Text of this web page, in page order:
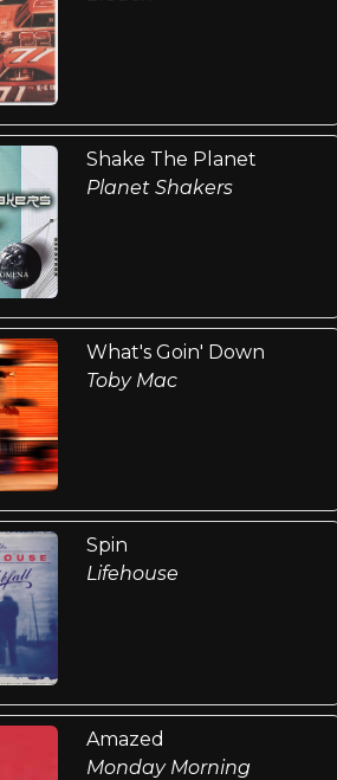
Shake The Planet
Planet Shakers
What's Goin' Down
Toby Mac
Spin
Lifehouse
Amazed
Monday Morning